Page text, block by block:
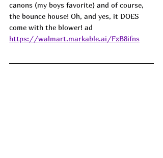
canons (my boys favorite) and of course,
the bounce house! Oh, and yes, it DOES
come with the blower! ad
https://walmart.markable.ai/FzB8ifns